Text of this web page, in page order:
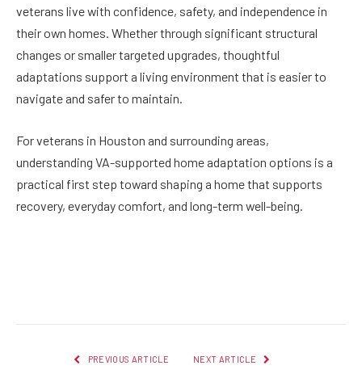
veterans live with confidence, safety, and independence in
their own homes. Whether through significant structural
changes or smaller targeted upgrades, thoughtful
adaptations support a living environment that is easier to
navigate and safer to maintain.
For veterans in Houston and surrounding areas,
understanding VA-supported home adaptation options is a
practical first step toward shaping a home that supports
recovery, everyday comfort, and long-term well-being.
PREVIOUS ARTICLE NEXT ARTICLE